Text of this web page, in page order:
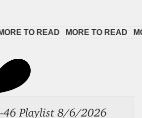
TO READ MORE TO READ
46 Playlist 8/6/2026